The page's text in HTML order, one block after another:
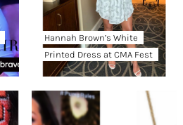
Hannah Brown’s White
Printed Dress at CMA Fest